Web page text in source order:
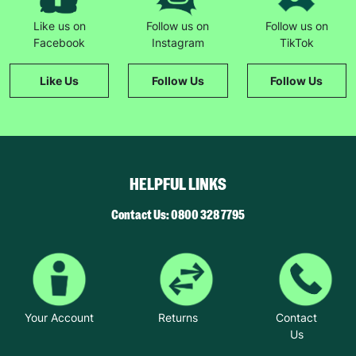
Like us on
Facebook
Like Us
Follow us on
Instagram
Follow Us
Follow us on
TikTok
Follow Us
HELPFUL LINKS
Contact Us: 0800 328 7795
Your Account Returns
Contact
Us